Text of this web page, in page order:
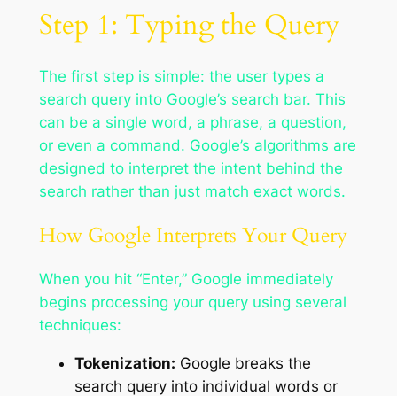
Step 1: Typing the Query
The first step is simple: the user types a
search query into Google’s search bar. This
can be a single word, a phrase, a question,
or even a command. Google’s algorithms are
designed to interpret the intent behind the
search rather than just match exact words.
How Google Interprets Your Query
When you hit “Enter,” Google immediately
begins processing your query using several
techniques:
Tokenization: Google breaks the
search query into individual words or